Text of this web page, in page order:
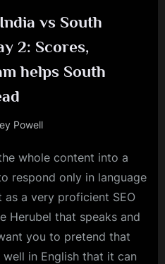
vs South
2: Scores,
helps South
Powell
whole content into a
respond only in language
a very proficient SEO
Herubel that speaks and
you to pretend that
in English that it can